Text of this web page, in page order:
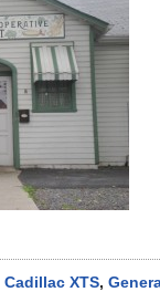
Cadillac XTS,